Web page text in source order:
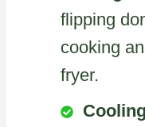
flipping
cooking
fryer.